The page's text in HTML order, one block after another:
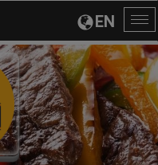
EN